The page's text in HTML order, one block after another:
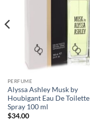
PERFUME
Alyssa Ashley Musk by
Houbigant Eau De Toilette
Spray 100 ml
$34.00